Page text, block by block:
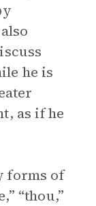
he is
as if he
forms of
“thou,”